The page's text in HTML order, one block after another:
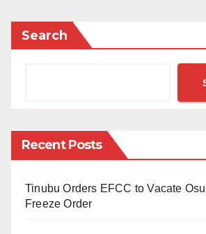
aka Primeboy.
Ibrahim is approximately 1.64-m tall,
complexioned, with tribal marks and
His last known address is 3rd
If seen, contact the nearest police
Command, CP Idowu Owohunwa,
Search
Recent Posts
Tinubu Orders EFCC to Vacate
Freeze Order